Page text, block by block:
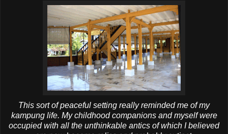
This sort of peaceful setting really reminded me of my
kampung life. My childhood companions and myself were
occupied with all the unthinkable antics of which I believed